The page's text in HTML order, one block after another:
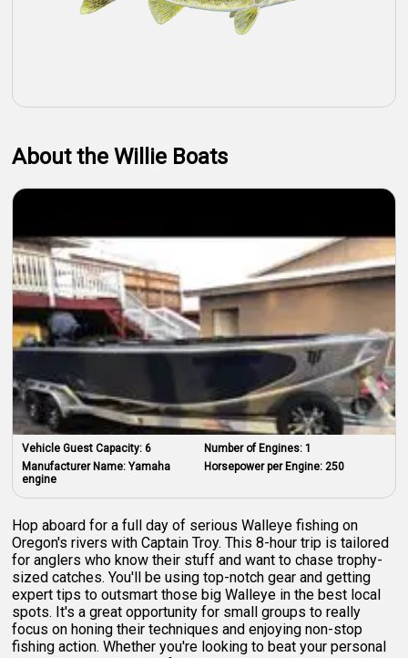
About the Willie Boats
Vehicle Guest Capacity: 6
Manufacturer Name:Yamaha
engine
Number of Engines: 1
Horsepower per Engine: 250
Hop aboard for a full day of serious Walleye fishing on
Oregon's rivers with Captain Troy. This 8-hour trip is tailored
for anglers who know their stuff and want to chase trophy-
sized catches. You'll be using top-notch gear and getting
expert tips to outsmart those big Walleye in the best local
spots. It's a great opportunity for small groups to really
focus on honing their techniques and enjoying non-stop
fishing action. Whether you're looking to beat your personal